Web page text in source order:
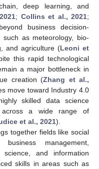
deep learning, and
; Collins et al., 2021;
business decision-
such as meteorology, bio-
and agriculture (Leoni et
this rapid technological
a major bottleneck in
creation (Zhang et al.,
move toward Industry 4.0
skilled data science
across a wide range of
et al., 2021).
together fields like social
management,
science, and information
skills in areas such as